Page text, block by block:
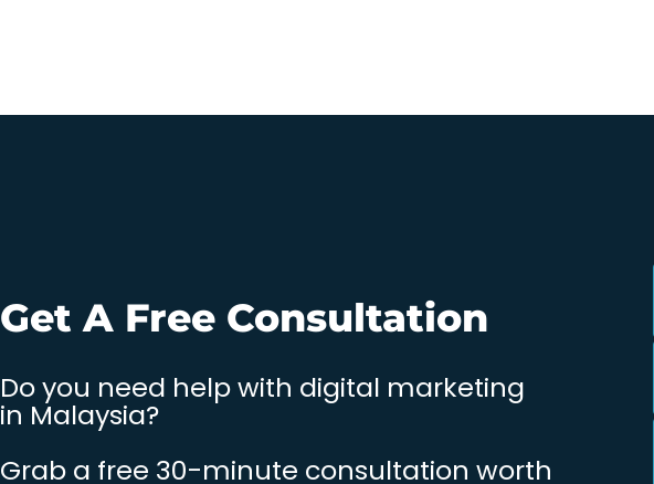
Get A Free Consultation
Do you need help with digital marketing
in Malaysia?
Grab a free 30-minute consultation worth